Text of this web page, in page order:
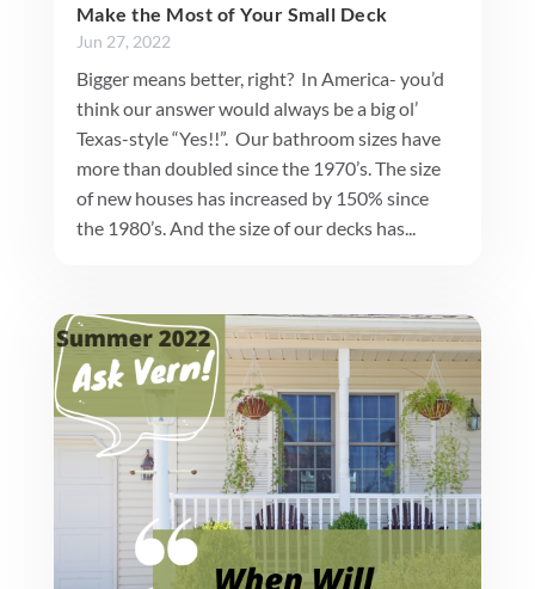
Make the Most of Your Small Deck
Jun 27, 2022
Bigger means better, right? In America- you’d
think our answer would always be a big ol’
Texas-style “Yes!!”. Our bathroom sizes have
more than doubled since the 1970’s. The size
of new houses has increased by 150% since
the 1980’s. And the size of our decks has...